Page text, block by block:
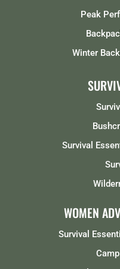
Peak
Winter
Survival
WOMEN
Survival